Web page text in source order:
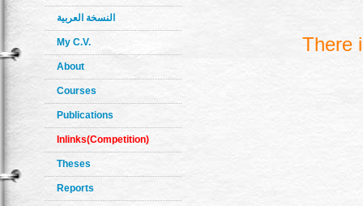
النسخة العربية
My C.V.
About
Courses
Publications
Inlinks(Competition)
Theses
Reports
There